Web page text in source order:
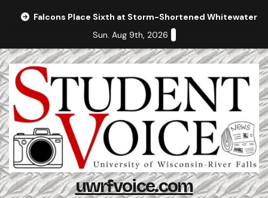
Falcons Place Sixth at Storm-Shortened Whitewater
Sun. Aug 9th, 2026
uwrfvoice.com